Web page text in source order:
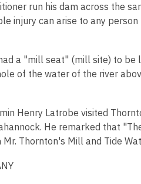
run his dam across the
injury can arise to any
a "mill seat" (mill site) to
of the water of the river
Henry Latrobe visited
He remarked that
Thornton's Mill and Tide